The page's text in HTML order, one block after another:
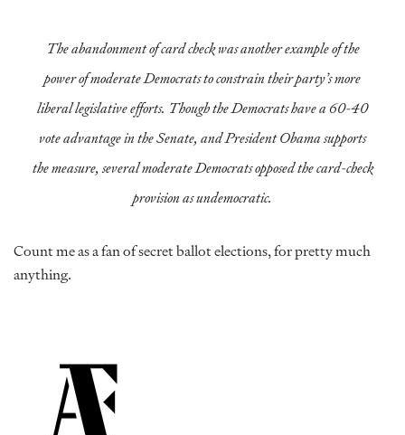
The abandonment of card check was another example of the
power of moderate Democrats to constrain their party’s more
liberal legislative efforts. Though the Democrats have a 60-40
vote advantage in the Senate, and President Obama supports
the measure, several moderate Democrats opposed the card-check
provision as undemocratic.
Count me as a fan of secret ballot elections, for pretty much
anything.